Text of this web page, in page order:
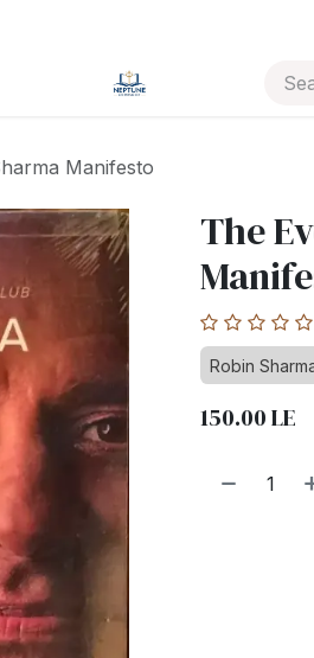
Manifesto
The
Robin
150.00LE